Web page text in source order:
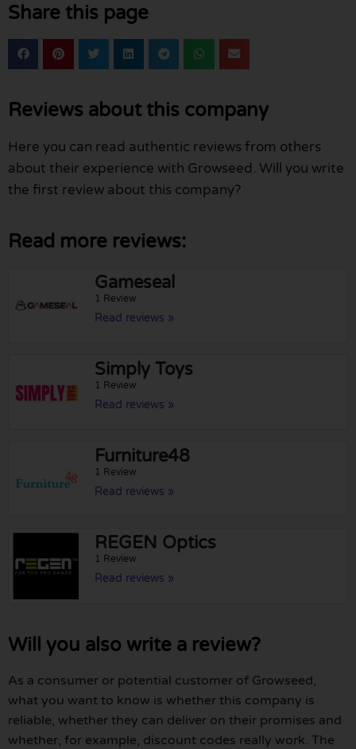
Share this page
Reviews about this company
Here you can read authentic reviews from others
about their experience with Growseed. Will you write
the first review about this company?
Read more reviews:
Gameseal
1 Review
Read reviews »
Simply Toys
1 Review
Read reviews »
Furniture48
1 Review
Read reviews »
REGEN Optics
1 Review
Read reviews »
Will you also write a review?
As a consumer or potential customer of Growseed,
what you want to know is whether this company is
reliable, whether they can deliver on their promises and
whether, for example, discount codes really work. The